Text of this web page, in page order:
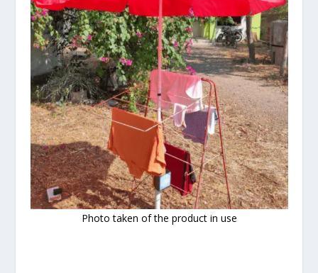
Photo taken of the product in use